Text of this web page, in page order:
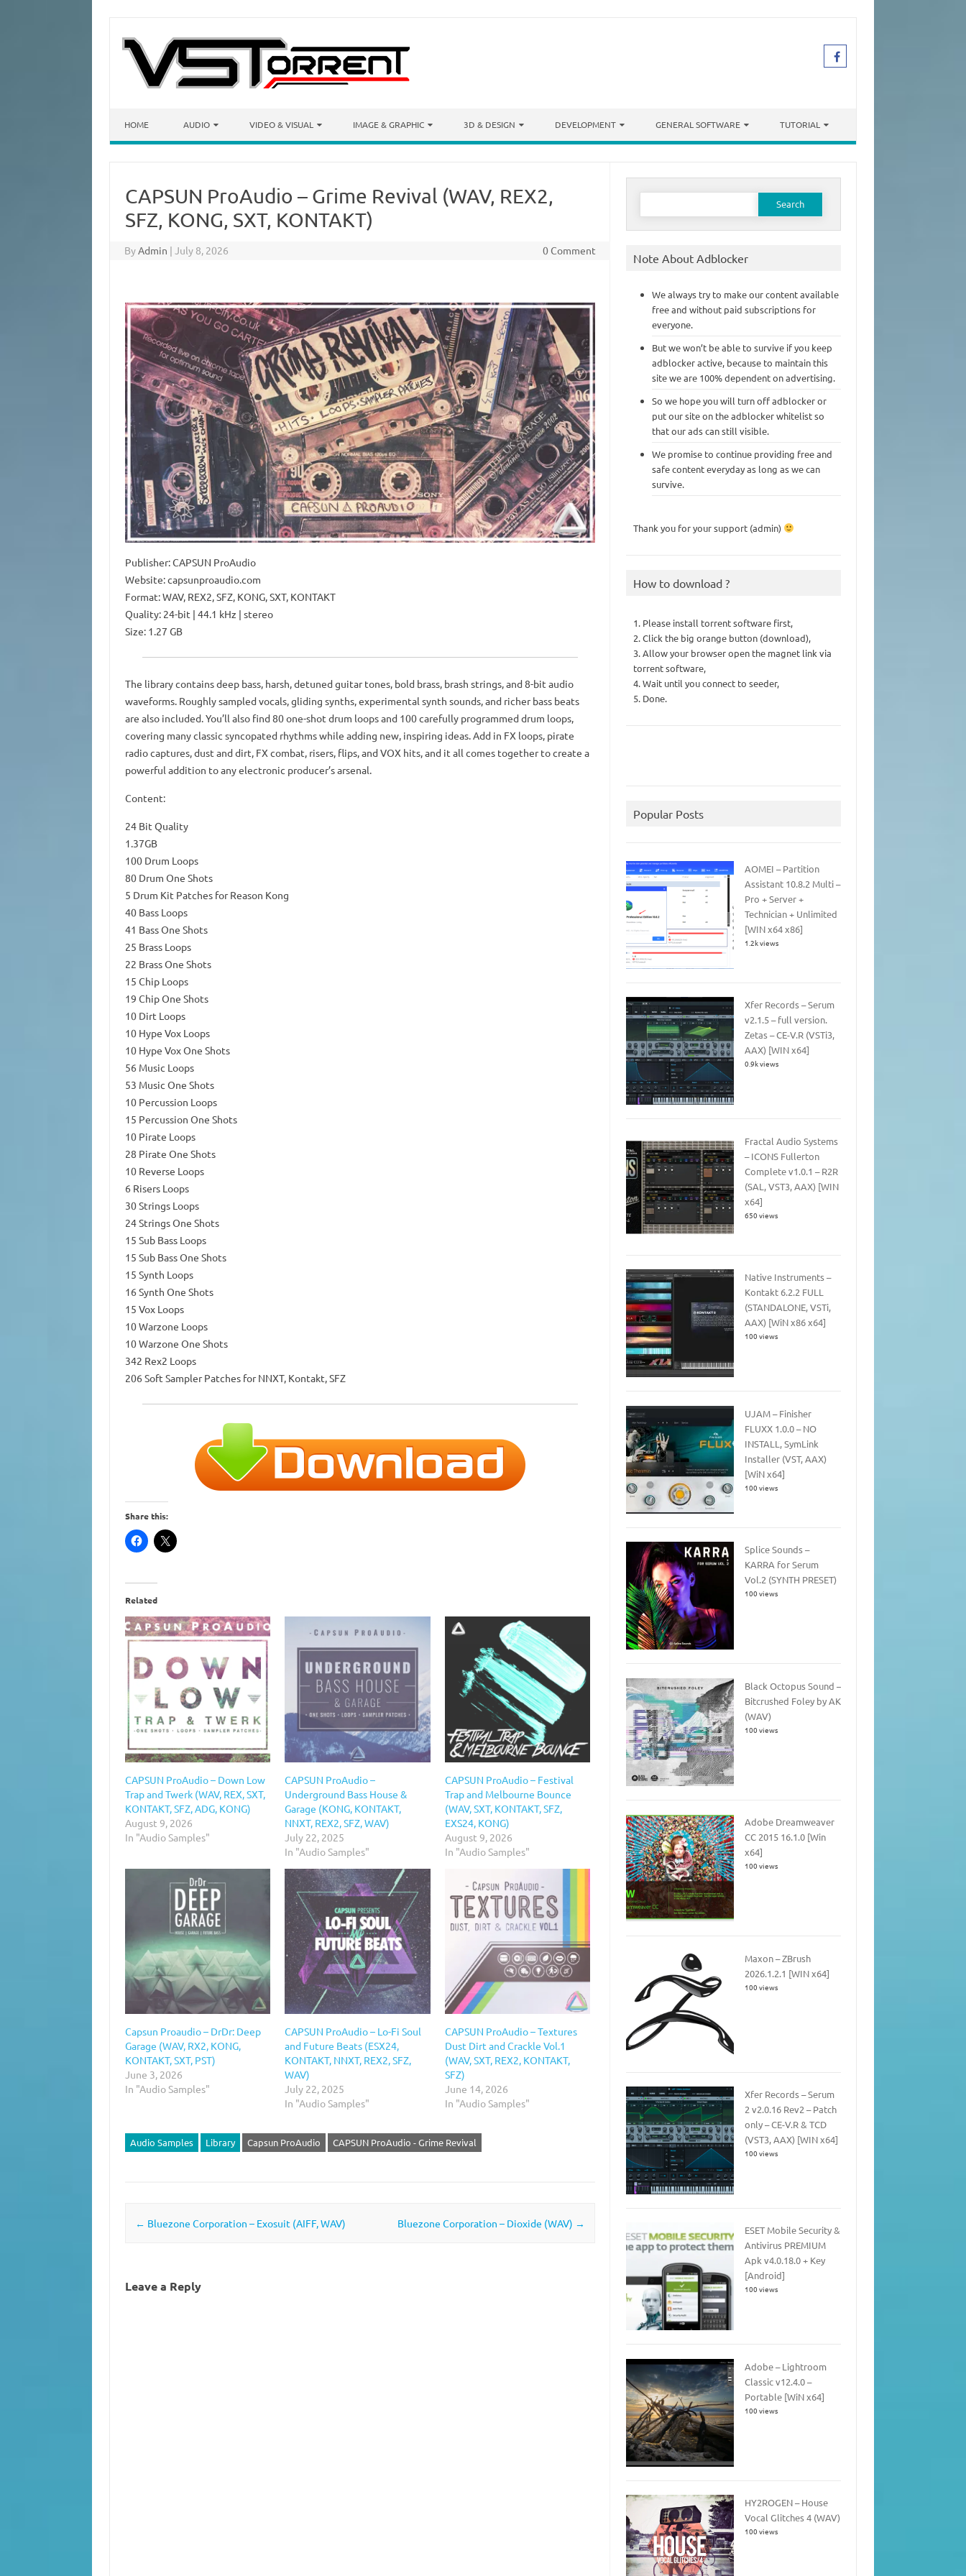
HOME AUDIO VIDEO & VISUAL IMAGE & GRAPHIC 3D & DESIGN DEVELOPMENT GENERAL SOFTWARE TUTORIAL
CAPSUN ProAudio – Grime Revival (WAV, REX2,
SFZ, KONG, SXT, KONTAKT)
ByAdmin | July 8, 2026 0 Comment
Publisher: CAPSUN ProAudio
Website: capsunproaudio.com
Format: WAV, REX2, SFZ, KONG, SXT, KONTAKT
Quality: 24-bit | 44.1 kHz | stereo
Size: 1.27 GB
The library contains deep bass, harsh, detuned guitar tones, bold brass, brash strings, and 8-bit audio
waveforms. Roughly sampled vocals, gliding synths, experimental synth sounds, and richer bass beats
are also included. You’ll also find 80 one-shot drum loops and 100 carefully programmed drum loops,
covering many classic syncopated rhythms while adding new, inspiring ideas. Add in FX loops, pirate
radio captures, dust and dirt, FX combat, risers, flips, and VOX hits, and it all comes together to create a
powerful addition to any electronic producer’s arsenal.
Content:
24 Bit Quality
1.37GB
100 Drum Loops
80 Drum One Shots
5 Drum Kit Patches for Reason Kong
40 Bass Loops
41 Bass One Shots
25 Brass Loops
22 Brass One Shots
15 Chip Loops
19 Chip One Shots
10 Dirt Loops
10 Hype Vox Loops
10 Hype Vox One Shots
56 Music Loops
53 Music One Shots
10 Percussion Loops
15 Percussion One Shots
10 Pirate Loops
28 Pirate One Shots
10 Reverse Loops
6 Risers Loops
30 Strings Loops
24 Strings One Shots
15 Sub Bass Loops
15 Sub Bass One Shots
15 Synth Loops
16 Synth One Shots
15 Vox Loops
10 Warzone Loops
10 Warzone One Shots
342 Rex2 Loops
206 Soft Sampler Patches for NNXT, Kontakt, SFZ
Share this:
Related
CAPSUN ProAudio – Down Low
Trap and Twerk (WAV, REX, SXT,
KONTAKT, SFZ, ADG, KONG)
August 9, 2026
In "Audio Samples"
CAPSUN ProAudio –
Underground Bass House &
Garage (KONG, KONTAKT,
NNXT, REX2, SFZ, WAV)
July 22, 2025
In "Audio Samples"
CAPSUN ProAudio – Festival
Trap and Melbourne Bounce
(WAV, SXT, KONTAKT, SFZ,
EXS24, KONG)
August 9, 2026
In "Audio Samples"
Capsun Proaudio – DrDr: Deep
Garage (WAV, RX2, KONG,
KONTAKT, SXT, PST)
June 3, 2026
In "Audio Samples"
CAPSUN ProAudio – Lo-Fi Soul
and Future Beats (ESX24,
KONTAKT, NNXT, REX2, SFZ,
WAV)
July 22, 2025
In "Audio Samples"
CAPSUN ProAudio – Textures
Dust Dirt and Crackle Vol.1
(WAV, SXT, REX2, KONTAKT,
SFZ)
June 14, 2026
In "Audio Samples"
Audio Samples Library Capsun ProAudio CAPSUN ProAudio - Grime Revival
Post navigation
← Bluezone Corporation – Exosuit (AIFF, WAV) Bluezone Corporation – Dioxide (WAV) →
Leave a Reply
Search
Note About Adblocker
We always try to make our content available
free and without paid subscriptions for
everyone.
But we won’t be able to survive if you keep
adblocker active, because to maintain this
site we are 100% dependent on advertising.
So we hope you will turn off adblocker or
put our site on the adblocker whitelist so
that our ads can still visible.
We promise to continue providing free and
safe content everyday as long as we can
survive.
Thank you for your support (admin)
How to download ?
1. Please install torrent software first,
2. Click the big orange button (download),
3. Allow your browser open the magnet link via
torrent software,
4. Wait until you connect to seeder,
5. Done.
Popular Posts
AOMEI – Partition
Assistant 10.8.2 Multi –
Pro + Server +
Technician + Unlimited
[WIN x64 x86]
1.2k views
Xfer Records – Serum
v2.1.5 – full version.
Zetas – CE-V.R (VSTi3,
AAX) [WIN x64]
0.9k views
Fractal Audio Systems
– ICONS Fullerton
Complete v1.0.1 – R2R
(SAL, VST3, AAX) [WIN
x64]
650 views
Native Instruments –
Kontakt 6.2.2 FULL
(STANDALONE, VSTi,
AAX) [WiN x86 x64]
100 views
UJAM – Finisher
FLUXX 1.0.0 – NO
INSTALL, SymLink
Installer (VST, AAX)
[WiN x64]
100 views
Splice Sounds –
KARRA for Serum
Vol.2 (SYNTH PRESET)
100 views
Black Octopus Sound –
Bitcrushed Foley by AK
(WAV)
100 views
Adobe Dreamweaver
CC 2015 16.1.0 [Win
x64]
100 views
Maxon – ZBrush
2026.1.2.1 [WIN x64]
100 views
Xfer Records – Serum
2 v2.0.16 Rev2 – Patch
only – CE-V.R & TCD
(VST3, AAX) [WIN x64]
100 views
ESET Mobile Security &
Antivirus PREMIUM
Apk v4.0.18.0 + Key
[Android]
100 views
Adobe – Lightroom
Classic v12.4.0 –
Portable [WiN x64]
100 views
HY2ROGEN – House
Vocal Glitches 4 (WAV)
100 views